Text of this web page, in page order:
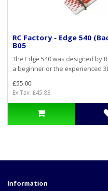
RC Factory - Edge 540
B05
The Edge 540 was designed by
a beginner or the experienced
£55.00
Ex Tax: £45.83
Information